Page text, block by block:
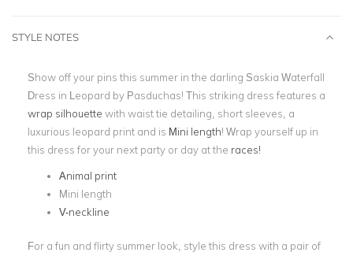
STYLE NOTES
Show off your pins this summer in the darling Saskia Waterfall
Dress in Leopard by Pasduchas! This striking dress features a
wrap silhouette with waist tie detailing, short sleeves, a
luxurious leopard print and is Mini length! Wrap yourself up in
this dress for your next party or day at the races!
Animal print
Mini length
V-neckline
For a fun and flirty summer look, style this dress with a pair of